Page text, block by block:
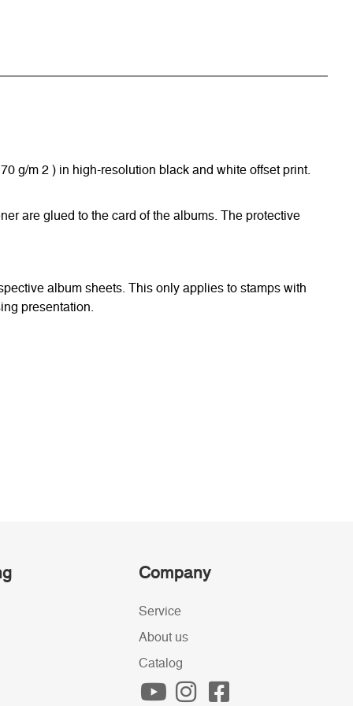
g/m 2 ) in high-resolution black and white offset print.
are glued to the card of the albums. The protective
album sheets. This only applies to stamps with
presentation.
Company
Service
About us
Catalog